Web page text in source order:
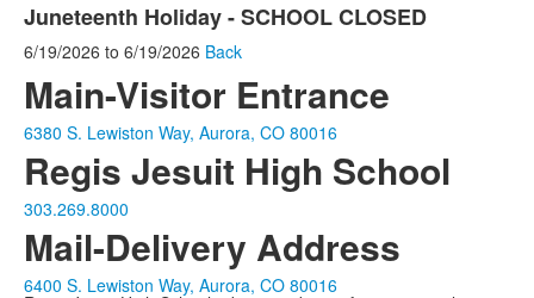
Juneteenth Holiday - SCHOOL CLOSED
6/19/2026 to 6/19/2026 Back
Main-Visitor Entrance
6380 S. Lewiston Way, Aurora, CO 80016
Regis Jesuit High School
303.269.8000
Mail-Delivery Address
6400 S. Lewiston Way, Aurora, CO 80016